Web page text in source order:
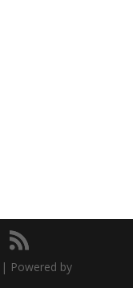
| Powered by